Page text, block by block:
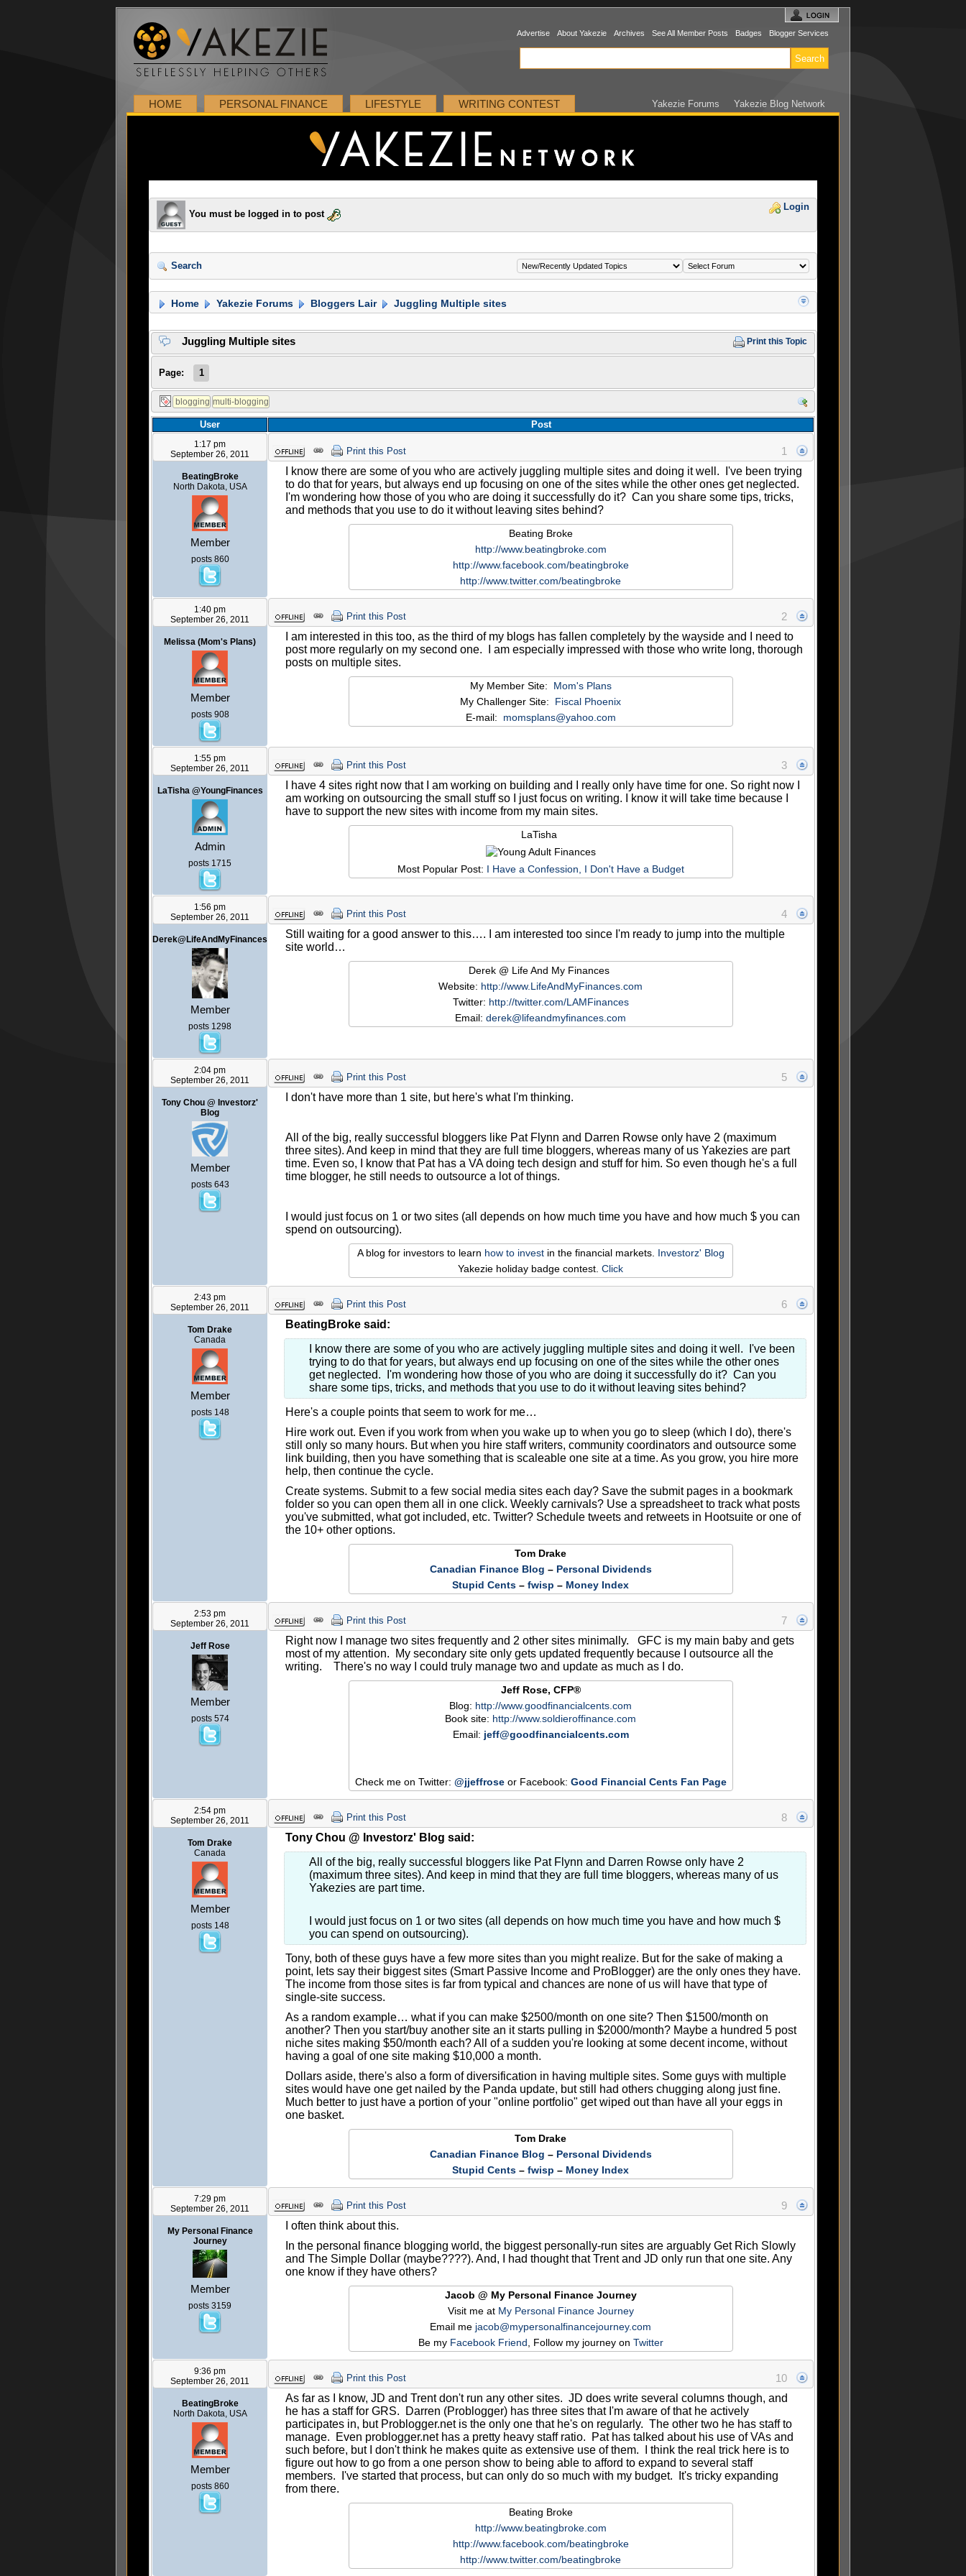
Advertise About Yakezie Archives See All Member Posts Badges Blogger Services
HOME PERSONAL FINANCE LIFESTYLE WRITING CONTEST Yakezie Forums Yakezie Blog Network
You must be logged in to post
Login
Search
Home Yakezie Forums Bloggers Lair Juggling Multiple sites
Juggling Multiple sites Print this Topic
Page: 1
User
Post
1:17 pm
September 26, 2011
BeatingBroke
North Dakota, USA
Member
posts 860
Print this Post
1
I know there are some of you who are actively juggling multiple sites and doing it well. I've been trying
to do that for years, but always end up focusing on one of the sites while the other ones get neglected.
I'm wondering how those of you who are doing it successfully do it? Can you share some tips, tricks,
and methods that you use to do it without leaving sites behind?
Beating Broke
http://www.beatingbroke.com
http://www.facebook.com/beatingbroke
http://www.twitter.com/beatingbroke
1:40 pm
September 26, 2011
Melissa (Mom's Plans)
Member
posts 908
Print this Post
2
I am interested in this too, as the third of my blogs has fallen completely by the wayside and I need to
post more regularly on my second one. I am especially impressed with those who write long, thorough
posts on multiple sites.
My Member Site: Mom's Plans
My Challenger Site: Fiscal Phoenix
E-mail: momsplans@yahoo.com
1:55 pm
September 26, 2011
LaTisha @YoungFinances
Admin
posts 1715
Print this Post
3
I have 4 sites right now that I am working on building and I really only have time for one. So right now I
am working on outsourcing the small stuff so I just focus on writing. I know it will take time because I
have to support the new sites with income from my main sites.
LaTisha
Most Popular Post: I Have a Confession, I Don't Have a Budget
1:56 pm
September 26, 2011
Derek@LifeAndMyFinances
Member
posts 1298
Print this Post
4
Still waiting for a good answer to this…. I am interested too since I'm ready to jump into the multiple
site world…
Derek @ Life And My Finances
Website: http://www.LifeAndMyFinances.com
Twitter: http://twitter.com/LAMFinances
Email:derek@lifeandmyfinances.com
2:04 pm
September 26, 2011
Tony Chou @ Investorz'
Blog
Member
posts 643
Print this Post
5
I don't have more than 1 site, but here's what I'm thinking.
All of the big, really successful bloggers like Pat Flynn and Darren Rowse only have 2 (maximum
three sites). And keep in mind that they are full time bloggers, whereas many of us Yakezies are part
time. Even so, I know that Pat has a VA doing tech design and stuff for him. So even though he's a full
time blogger, he still needs to outsource a lot of things.
I would just focus on 1 or two sites (all depends on how much time you have and how much $ you can
spend on outsourcing).
A blog for investors to learn how to investin the financial markets. Investorz' Blog
Yakezie holiday badge contest.Click
2:43 pm
September 26, 2011
Tom Drake
Canada
Member
posts 148
Print this Post
6
BeatingBroke said:
I know there are some of you who are actively juggling multiple sites and doing it well. I've been
trying to do that for years, but always end up focusing on one of the sites while the other ones
get neglected. I'm wondering how those of you who are doing it successfully do it? Can you
share some tips, tricks, and methods that you use to do it without leaving sites behind?
Here's a couple points that seem to work for me…
Hire work out. Even if you work from when you wake up to when you go to sleep (which I do), there's
still only so many hours. But when you hire staff writers, community coordinators and outsource some
link building, then you have something that is scaleable one site at a time. As you grow, you hire more
help, then continue the cycle.
Create systems. Submit to a few social media sites each day? Save the submit pages in a bookmark
folder so you can open them all in one click. Weekly carnivals? Use a spreadsheet to track what posts
you've submitted, what got included, etc. Twitter? Schedule tweets and retweets in Hootsuite or one of
the 10+ other options.
Tom Drake
Canadian Finance Blog – Personal Dividends
Stupid Cents –fwisp – Money Index
2:53 pm
September 26, 2011
Jeff Rose
Member
posts 574
Print this Post
7
Right now I manage two sites frequently and 2 other sites minimally. GFC is my main baby and gets
most of my attention. My secondary site only gets updated frequently because I outsource all the
writing. There's no way I could truly manage two and update as much as I do.
Jeff Rose, CFP®
Blog: http://www.goodfinancialcents.com
Book site: http://www.soldieroffinance.com
Email: jeff@goodfinancialcents.com
Check me on Twitter: @jjeffroseor Facebook: Good Financial Cents Fan Page
2:54 pm
September 26, 2011
Tom Drake
Canada
Member
posts 148
Print this Post
8
Tony Chou @ Investorz' Blog said:
All of the big, really successful bloggers like Pat Flynn and Darren Rowse only have 2
(maximum three sites). And keep in mind that they are full time bloggers, whereas many of us
Yakezies are part time.
I would just focus on 1 or two sites (all depends on how much time you have and how much $
you can spend on outsourcing).
Tony, both of these guys have a few more sites than you might realize. But for the sake of making a
point, lets say their biggest sites (Smart Passive Income and ProBlogger) are the only ones they have.
The income from those sites is far from typical and chances are none of us will have that type of
single-site success.
As a random example… what if you can make $2500/month on one site? Then $1500/month on
another? Then you start/buy another site an it starts pulling in $2000/month? Maybe a hundred 5 post
niche sites making $50/month each? All of a sudden you're looking at some decent income, without
having a goal of one site making $10,000 a month.
Dollars aside, there's also a form of diversification in having multiple sites. Some guys with multiple
sites would have one get nailed by the Panda update, but still had others chugging along just fine.
Much better to just have a portion of your "online portfolio" get wiped out than have all your eggs in
one basket.
Tom Drake
Canadian Finance Blog – Personal Dividends
Stupid Cents –fwisp – Money Index
7:29 pm
September 26, 2011
My Personal Finance
Journey
Member
posts 3159
Print this Post
9
I often think about this.
In the personal finance blogging world, the biggest personally-run sites are arguably Get Rich Slowly
and The Simple Dollar (maybe????). And, I had thought that Trent and JD only run that one site. Any
one know if they have others?
Jacob @ My Personal Finance Journey
Visit me at My Personal Finance Journey
Email me jacob@mypersonalfinancejourney.com
Be my Facebook Friend, Follow my journey on Twitter
9:36 pm
September 26, 2011
BeatingBroke
North Dakota, USA
Member
posts 860
Print this Post
10
As far as I know, JD and Trent don't run any other sites. JD does write several columns though, and
he has a staff for GRS. Darren (Problogger) has three sites that I'm aware of that he actively
participates in, but Problogger.net is the only one that he's on regularly. The other two he has staff to
manage. Even problogger.net has a pretty heavy staff ratio. Pat has talked about his use of VAs and
such before, but I don't think he makes quite as extensive use of them. I think the real trick here is to
figure out how to go from a one person show to being able to afford to expand to several staff
members. I've started that process, but can only do so much with my budget. It's tricky expanding
from there.
Beating Broke
http://www.beatingbroke.com
http://www.facebook.com/beatingbroke
http://www.twitter.com/beatingbroke